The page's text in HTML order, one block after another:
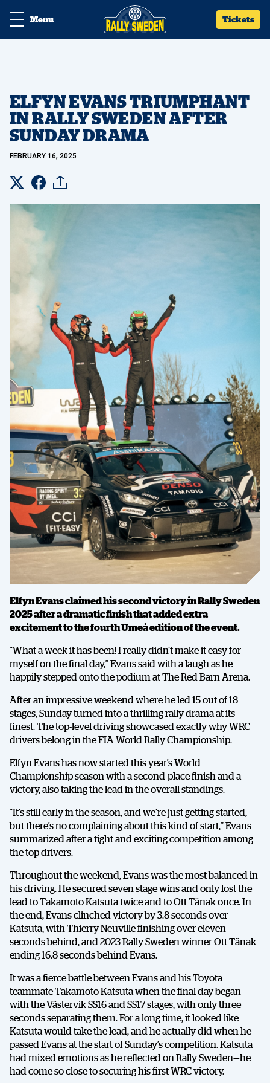
Tickets
Menu
ELFYN EVANS TRIUMPHANT
IN RALLY SWEDEN AFTER
SUNDAY DRAMA
FEBRUARY 16, 2025
Elfyn Evans claimed his second victory in Rally Sweden
2025 after a dramatic finish that added extra
excitement to the fourth Umeå edition of the event.
“What a week it has been! I really didn’t make it easy for
myself on the final day,” Evans said with a laugh as he
happily stepped onto the podium at The Red Barn Arena.
After an impressive weekend where he led 15 out of 18
stages, Sunday turned into a thrilling rally drama at its
finest. The top-level driving showcased exactly why WRC
drivers belong in the FIA World Rally Championship.
Elfyn Evans has now started this year’s World
Championship season with a second-place finish and a
victory, also taking the lead in the overall standings.
“It’s still early in the season, and we’re just getting started,
but there’s no complaining about this kind of start,” Evans
summarized after a tight and exciting competition among
the top drivers.
Throughout the weekend, Evans was the most balanced in
his driving. He secured seven stage wins and only lost the
lead to Takamoto Katsuta twice and to Ott Tänak once. In
the end, Evans clinched victory by 3.8 seconds over
Katsuta, with Thierry Neuville finishing over eleven
seconds behind, and 2023 Rally Sweden winner Ott Tänak
ending 16.8 seconds behind Evans.
It was a fierce battle between Evans and his Toyota
teammate Takamoto Katsuta when the final day began
with the Västervik SS16 and SS17 stages, with only three
seconds separating them. For a long time, it looked like
Katsuta would take the lead, and he actually did when he
passed Evans at the start of Sunday’s competition. Katsuta
had mixed emotions as he reflected on Rally Sweden—he
had come so close to securing his first WRC victory.